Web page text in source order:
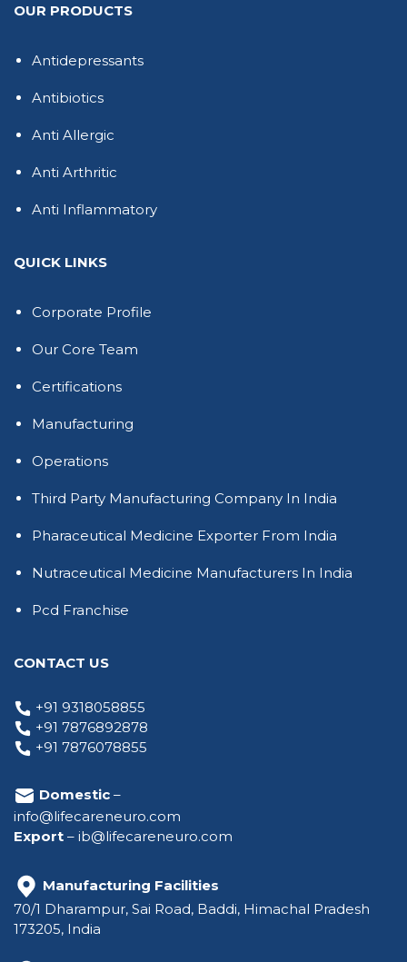
OUR PRODUCTS
Antidepressants
Antibiotics
Anti Allergic
Anti Arthritic
Anti Inflammatory
QUICK LINKS
Corporate Profile
Our Core Team
Certifications
Manufacturing
Operations
Third Party Manufacturing Company In India
Pharaceutical Medicine Exporter From India
Nutraceutical Medicine Manufacturers In India
Pcd Franchise
CONTACT US
+91 9318058855
+91 7876892878
+91 7876078855
Domestic –
info@lifecareneuro.com
Export – ib@lifecareneuro.com
Manufacturing Facilities
70/1 Dharampur, Sai Road, Baddi, Himachal Pradesh
173205, India